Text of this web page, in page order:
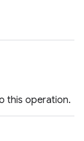
this operation.